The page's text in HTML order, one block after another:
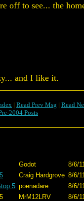
off to see... the
and I like it.
| Read Prev Msg | Read
2004 Posts
Godot
8/6/
Craig Hardgrove 8/6/
5 poenadare
8/6/
MrM12LRV 8/6/